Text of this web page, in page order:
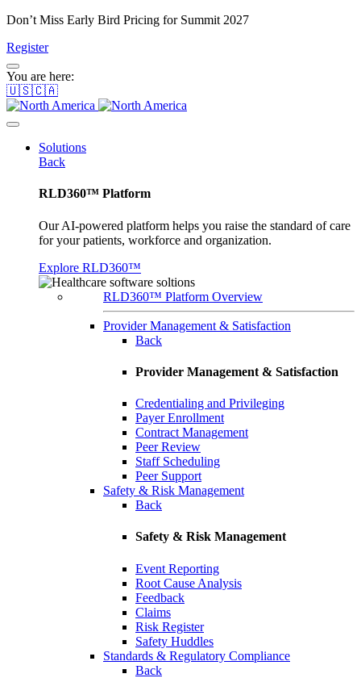
Don’t Miss Early Bird Pricing for Summit 2027
Register
You are here:
🇺🇸🇨🇦
Solutions
Back
RLD360™ Platform
Our AI-powered platform helps you raise the standard of care
for your patients, workforce and organization.
Explore RLD360™
RLD360™ Platform Overview
Provider Management & Satisfaction
Back
Provider Management & Satisfaction
Credentialing and Privileging
Payer Enrollment
Contract Management
Peer Review
Staff Scheduling
Peer Support
Safety & Risk Management
Back
Safety & Risk Management
Event Reporting
Root Cause Analysis
Feedback
Claims
Risk Register
Safety Huddles
Standards & Regulatory Compliance
Back